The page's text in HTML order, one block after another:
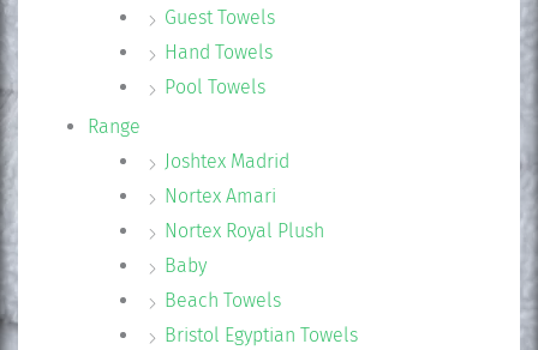
Guest Towels
Hand Towels
Pool Towels
Range
Joshtex Madrid
Nortex Amari
Nortex Royal Plush
Baby
Beach Towels
Bristol Egyptian Towels